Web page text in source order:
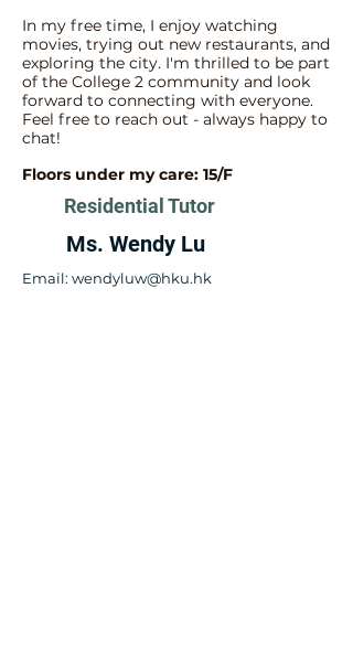
In my free time, I enjoy watching
movies, trying out new restaurants, and
exploring the city. I'm thrilled to be part
of the College 2 community and look
forward to connecting with everyone.
Feel free to reach out - always happy to
chat!
Floors under my care: 15/F​
Residential Tutor
Ms. Wendy Lu
Email: wendyluw@hku.hk